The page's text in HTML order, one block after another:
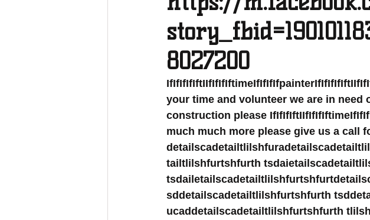
8027200
your time and volunteer we are in
construction please
much much more please give us a call
tailtlilshfurtshfurth
sddetailscadetailtlilshfurtshfurth
ucaddetailscadetailtlilshfurtshfurth